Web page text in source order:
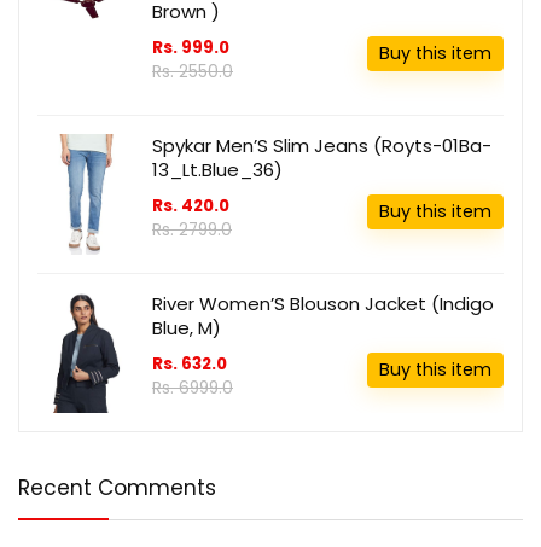
Brown )
Rs. 999.0
Rs. 2550.0
Buy this item
Spykar Men’S Slim Jeans (Royts-01Ba-
13_Lt.Blue_36)
Rs. 420.0
Rs. 2799.0
Buy this item
River Women’S Blouson Jacket (Indigo
Blue, M)
Rs. 632.0
Rs. 6999.0
Buy this item
Recent Comments